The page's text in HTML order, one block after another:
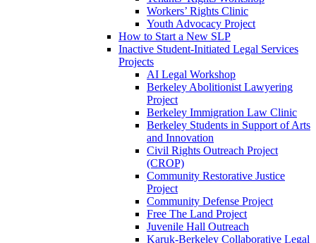
Workers’ Rights Clinic
Youth Advocacy Project
How to Start a New SLP
Inactive Student-Initiated Legal Services
Projects
AI Legal Workshop
Berkeley Abolitionist Lawyering
Project
Berkeley Immigration Law Clinic
Berkeley Students in Support of Arts
and Innovation
Civil Rights Outreach Project
(CROP)
Community Restorative Justice
Project
Community Defense Project
Free The Land Project
Juvenile Hall Outreach
Karuk-Berkeley Collaborative Legal